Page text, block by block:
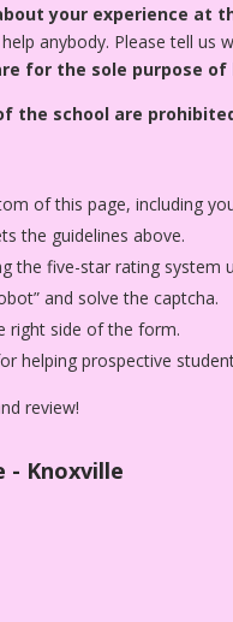
your experience at
help anybody. Please tell
for the sole purpose
the school are
of this page, including
the guidelines above.
the five-star rating system
and solve the captcha.
right side of the form.
helping prospective
review!
- Knoxville